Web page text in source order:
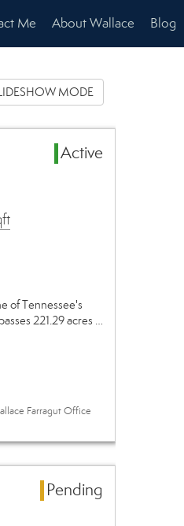
Me About Wallace Blog
MODE
Active
of Tennessee's
221.29 acres …
Farragut Office
Pending